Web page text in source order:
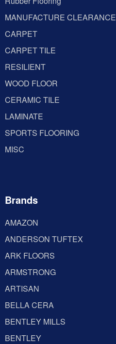
MANUFACTURE CLEARANCE
CARPET
CARPET TILE
RESILIENT
WOOD FLOOR
CERAMIC TILE
LAMINATE
SPORTS FLOORING
MISC
Brands
AMAZON
ANDERSON TUFTEX
ARK FLOORS
ARMSTRONG
ARTISAN
BELLA CERA
BENTLEY MILLS
BENTLEY